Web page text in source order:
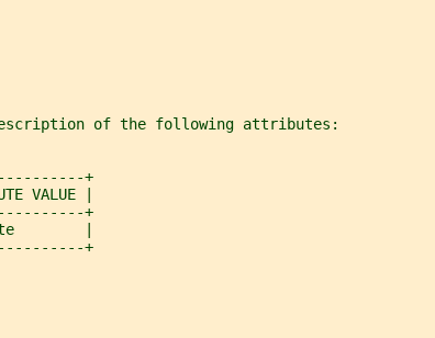
of the following attributes:
+
VALUE |
+
|
+